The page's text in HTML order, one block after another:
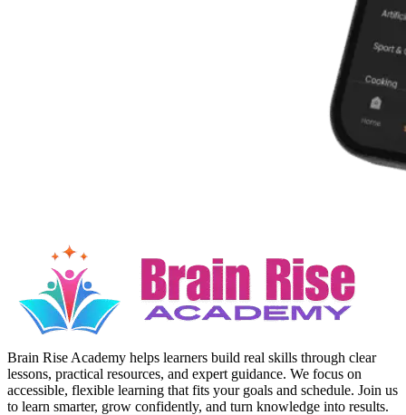
Brain Rise Academy helps learners build real skills through clear
lessons, practical resources, and expert guidance. We focus on
accessible, flexible learning that fits your goals and schedule. Join us
to learn smarter, grow confidently, and turn knowledge into results.